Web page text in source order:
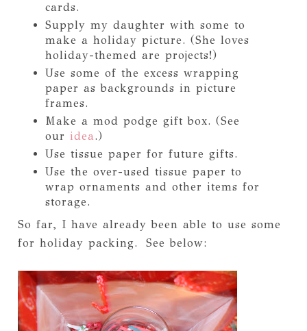
cards.
Supply my daughter with some to
make a holiday picture. (She loves
holiday-themed are projects!)
Use some of the excess wrapping
paper as backgrounds in picture
frames.
Make a mod podge gift box. (See
our idea.)
Use tissue paper for future gifts.
Use the over-used tissue paper to
wrap ornaments and other items for
storage.
So far, I have already been able to use some
for holiday packing. See below: